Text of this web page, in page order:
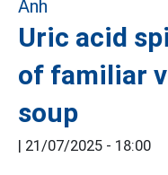
Uric acid
of familiar
soup
| 21/07/2025 - 18:00